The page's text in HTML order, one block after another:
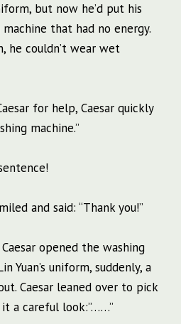
but now he’d put his
that had no energy.
he couldn’t wear wet
for help, Caesar quickly
machine.”
and said: “Thank you!”
opened the washing
Yuan’s uniform, suddenly, a
Caesar leaned over to pick
a careful look:”……”